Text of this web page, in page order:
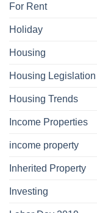
For Rent
Holiday
Housing
Housing Legislation
Housing Trends
Income Properties
income property
Inherited Property
Investing